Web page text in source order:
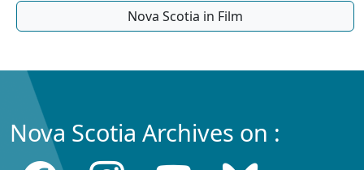
Nova Scotia in Film
Nova Scotia Archives on :